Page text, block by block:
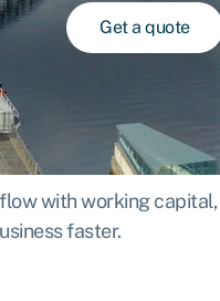
Get a quote
with working
faster.